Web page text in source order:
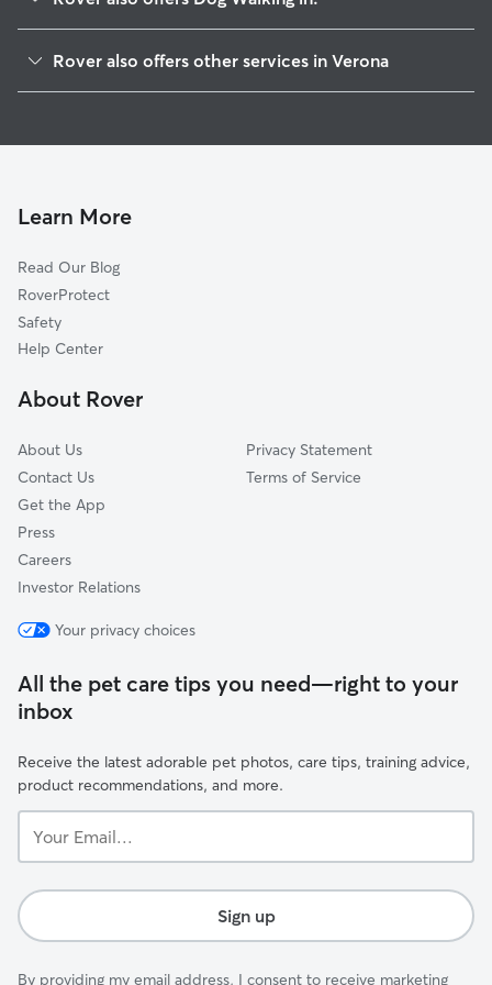
West Orange, NJ
Essex Fells, NJ
North Caldwell, NJ
Roseland, NJ
Brookdale, NJ
Westville, NJ
Rover also offers other services in Verona
Doggy Day Care in Verona
Cat Sitting in Verona
Pet Boarding in Verona
Learn More
Read Our Blog
RoverProtect
Safety
Help Center
About Rover
About Us
Contact Us
Get the App
Press
Careers
Investor Relations
Privacy Statement
Terms of Service
Your privacy choices
All the pet care tips you need—right to your
inbox
Receive the latest adorable pet photos, care tips, training advice,
product recommendations, and more.
Email...
Sign up
By providing my email address, I consent to receive marketing